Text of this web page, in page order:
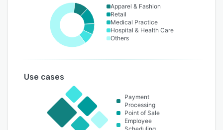
Apparel & Fashion
Retail
Medical Practice
Hospital & Health Care
Others
Use cases
Payment
Processing
Point of Sale
Employee